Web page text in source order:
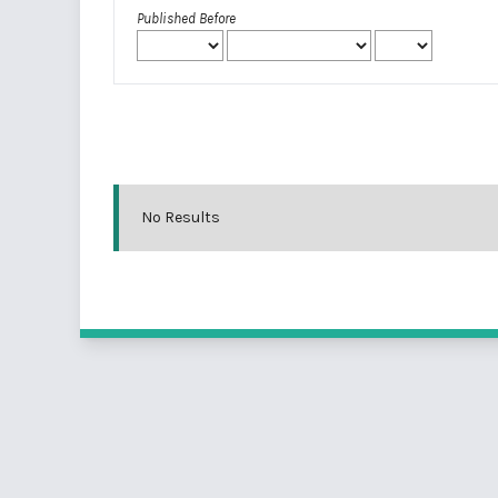
Published Before
No Results